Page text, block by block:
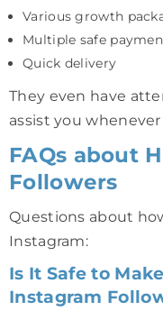
Various growth
Multiple safe
Quick delivery
They even have
assist you
FAQs about
Followers
Questions about
Instagram:
Is It Safe to
Instagram